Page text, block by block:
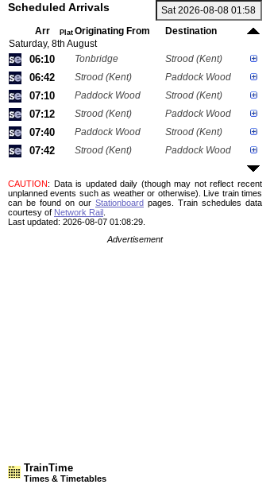
Scheduled Arrivals
Arr Plat Originating From
Destination
Saturday, 8th August
06:10 Tonbridge Strood (Kent)
06:42 Strood (Kent) Paddock Wood
07:10 Paddock Wood Strood (Kent)
07:12 Strood (Kent) Paddock Wood
07:40 Paddock Wood Strood (Kent)
07:42 Strood (Kent) Paddock Wood
CAUTION: Data is updated daily (though may not reflect recent
unplanned events such as weather or otherwise). Live train times
can be found on our Stationboard pages.
Train schedules data
courtesy of Network Rail
Last updated: 2026-08-07 01:08:29.
Advertisement
TrainTime
Times & Timetables